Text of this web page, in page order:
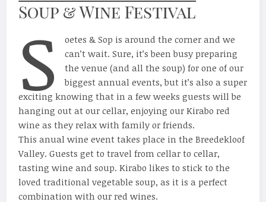
Soup & Wine Festival
S
oetes & Sop is around the corner and we
can’t wait. Sure, it’s been busy preparing
the venue (and all the soup) for one of our
biggest annual events, but it’s also a super
exciting knowing that in a few weeks guests will be
hanging out at our cellar, enjoying our Kirabo red
wine as they relax with family or friends.
This anual wine event takes place in the Breedekloof
Valley. Guests get to travel from cellar to cellar,
tasting wine and soup. Kirabo likes to stick to the
loved traditional vegetable soup, as it is a perfect
combination with our red wines.